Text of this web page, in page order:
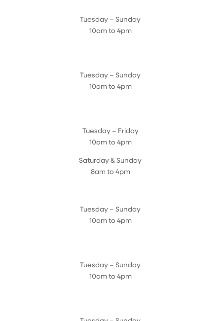
Tuesday – Sunday
10am to 4pm
Tuesday – Sunday
10am to 4pm
Tuesday – Friday
10am to 4pm
Saturday & Sunday
8am to 4pm
Tuesday – Sunday
10am to 4pm
Tuesday – Sunday
10am to 4pm